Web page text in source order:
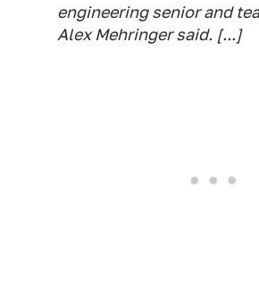
engineering senior and
Alex Mehringer said. [...]